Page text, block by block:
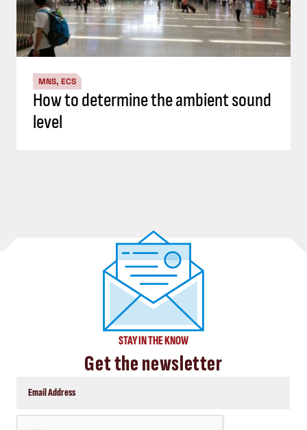
MNS, ECS
How to determine the ambient sound
level
STAY IN THE KNOW
Get the newsletter